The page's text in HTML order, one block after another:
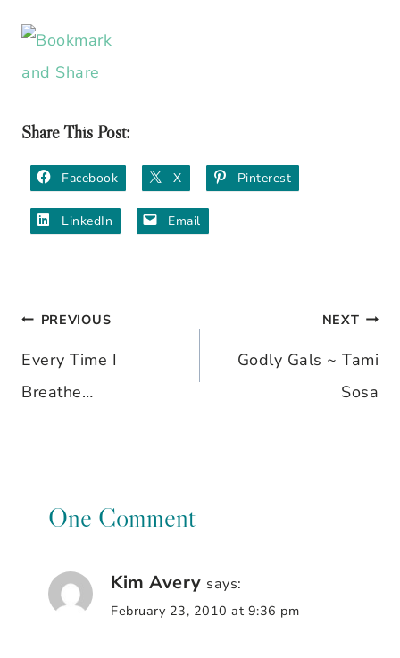
Share This Post:
Facebook X Pinterest
LinkedIn Email
Post
navigation
PREVIOUS
Every Time I
Breathe…
NEXT
Godly Gals ~ Tami
Sosa
One Comment
Kim Avery says:
February 23, 2010 at 9:36 pm